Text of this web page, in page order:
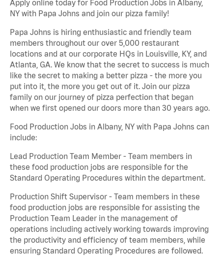
Apply online today for Food Production Jobs in Albany,
NY with Papa Johns and join our pizza family!
Papa Johns is hiring enthusiastic and friendly team
members throughout our over 5,000 restaurant
locations and at our corporate HQs in Louisville, KY, and
Atlanta, GA. We know that the secret to success is much
like the secret to making a better pizza - the more you
put into it, the more you get out of it. Join our pizza
family on our journey of pizza perfection that began
when we first opened our doors more than 30 years ago.
Food Production Jobs in Albany, NY with Papa Johns can
include:
Lead Production Team Member - Team members in
these food production jobs are responsible for the
Standard Operating Procedures within the department.
Production Shift Supervisor - Team members in these
food production jobs are responsible for assisting the
Production Team Leader in the management of
operations including actively working towards improving
the productivity and efficiency of team members, while
ensuring Standard Operating Procedures are followed.